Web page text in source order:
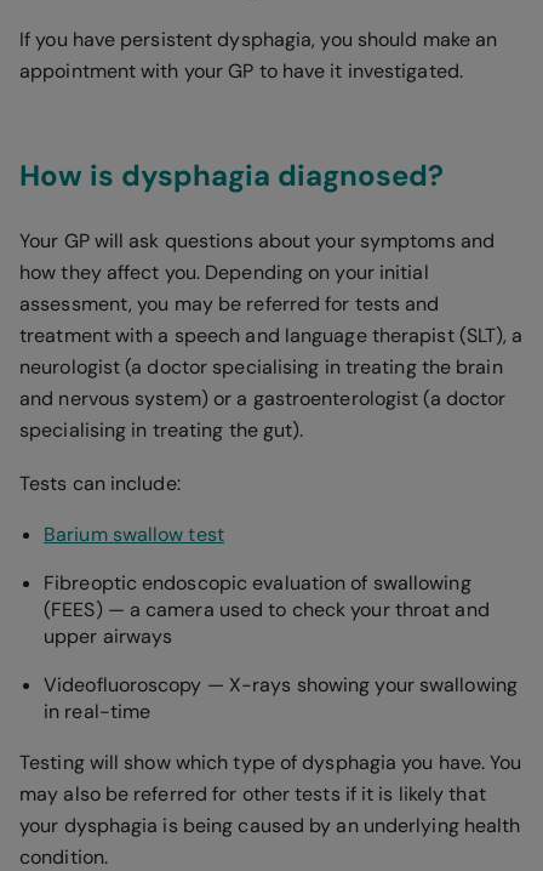
If you have persistent dysphagia, you should make an
appointment with your GP to have it investigated.
How is dysphagia diagnosed?
Your GP will ask questions about your symptoms and
how they affect you. Depending on your initial
assessment, you may be referred for tests and
treatment with a speech and language therapist (SLT), a
neurologist (a doctor specialising in treating the brain
and nervous system) or a gastroenterologist (a doctor
specialising in treating the gut).
Tests can include:
Barium swallow test
Fibreoptic endoscopic evaluation of swallowing
(FEES) — a camera used to check your throat and
upper airways
Videofluoroscopy — X-rays showing your swallowing
in real-time
Testing will show which type of dysphagia you have. You
may also be referred for other tests if it is likely that
your dysphagia is being caused by an underlying health
condition.